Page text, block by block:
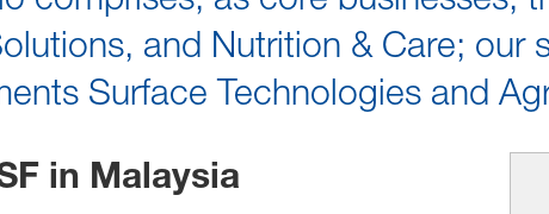
and Nutrition & Care; our
Surface Technologies and
in Malaysia